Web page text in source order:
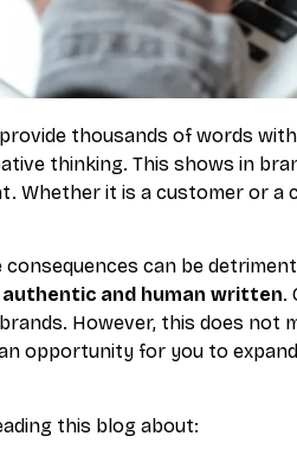
thousands of words
thinking. This shows in
Whether it is a customer or a
can be
and human written.
However, this does not
opportunity for you to
this blog about: